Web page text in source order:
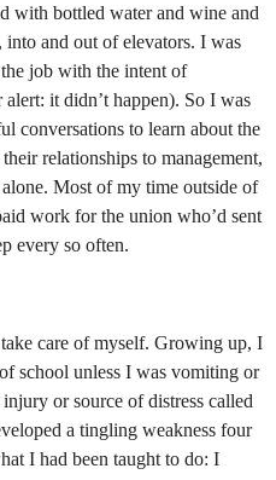
with bottled water and wine and
and out of elevators. I was
job with the intent of
it didn’t happen). So I was
conversations to learn about the
relationships to management,
Most of my time outside of
work for the union who’d sent
every so often.
care of myself. Growing up, I
school unless I was vomiting or
or source of distress called
a tingling weakness four
I had been taught to do: I